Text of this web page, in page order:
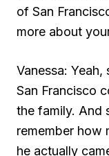
of San
more about
Vanessa:
San Francisco
the family. And
remember how
he actually